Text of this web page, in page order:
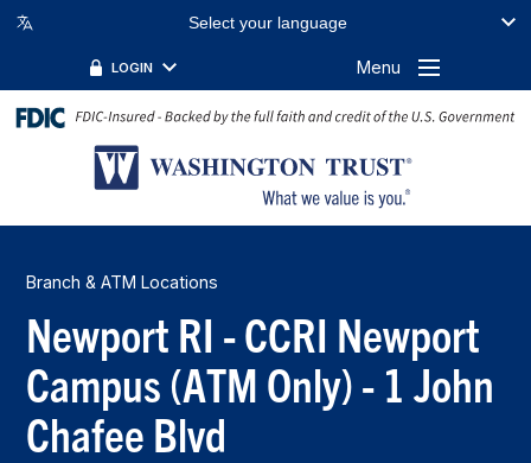
Select your language
LOGIN Menu
Branch & ATM Locations
Newport RI - CCRI Newport
Campus (ATM Only) - 1 John
Chafee Blvd